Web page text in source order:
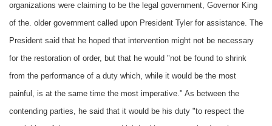
organizations were claiming to be the legal government, Governor King
of the. older government called upon President Tyler for assistance. The
President said that he hoped that intervention might not be necessary
for the restoration of order, but that he would "not be found to shrink
from the performance of a duty which, while it would be the most
painful, is at the same time the most imperative." As between the
contending parties, he said that it would be his duty "to respect the